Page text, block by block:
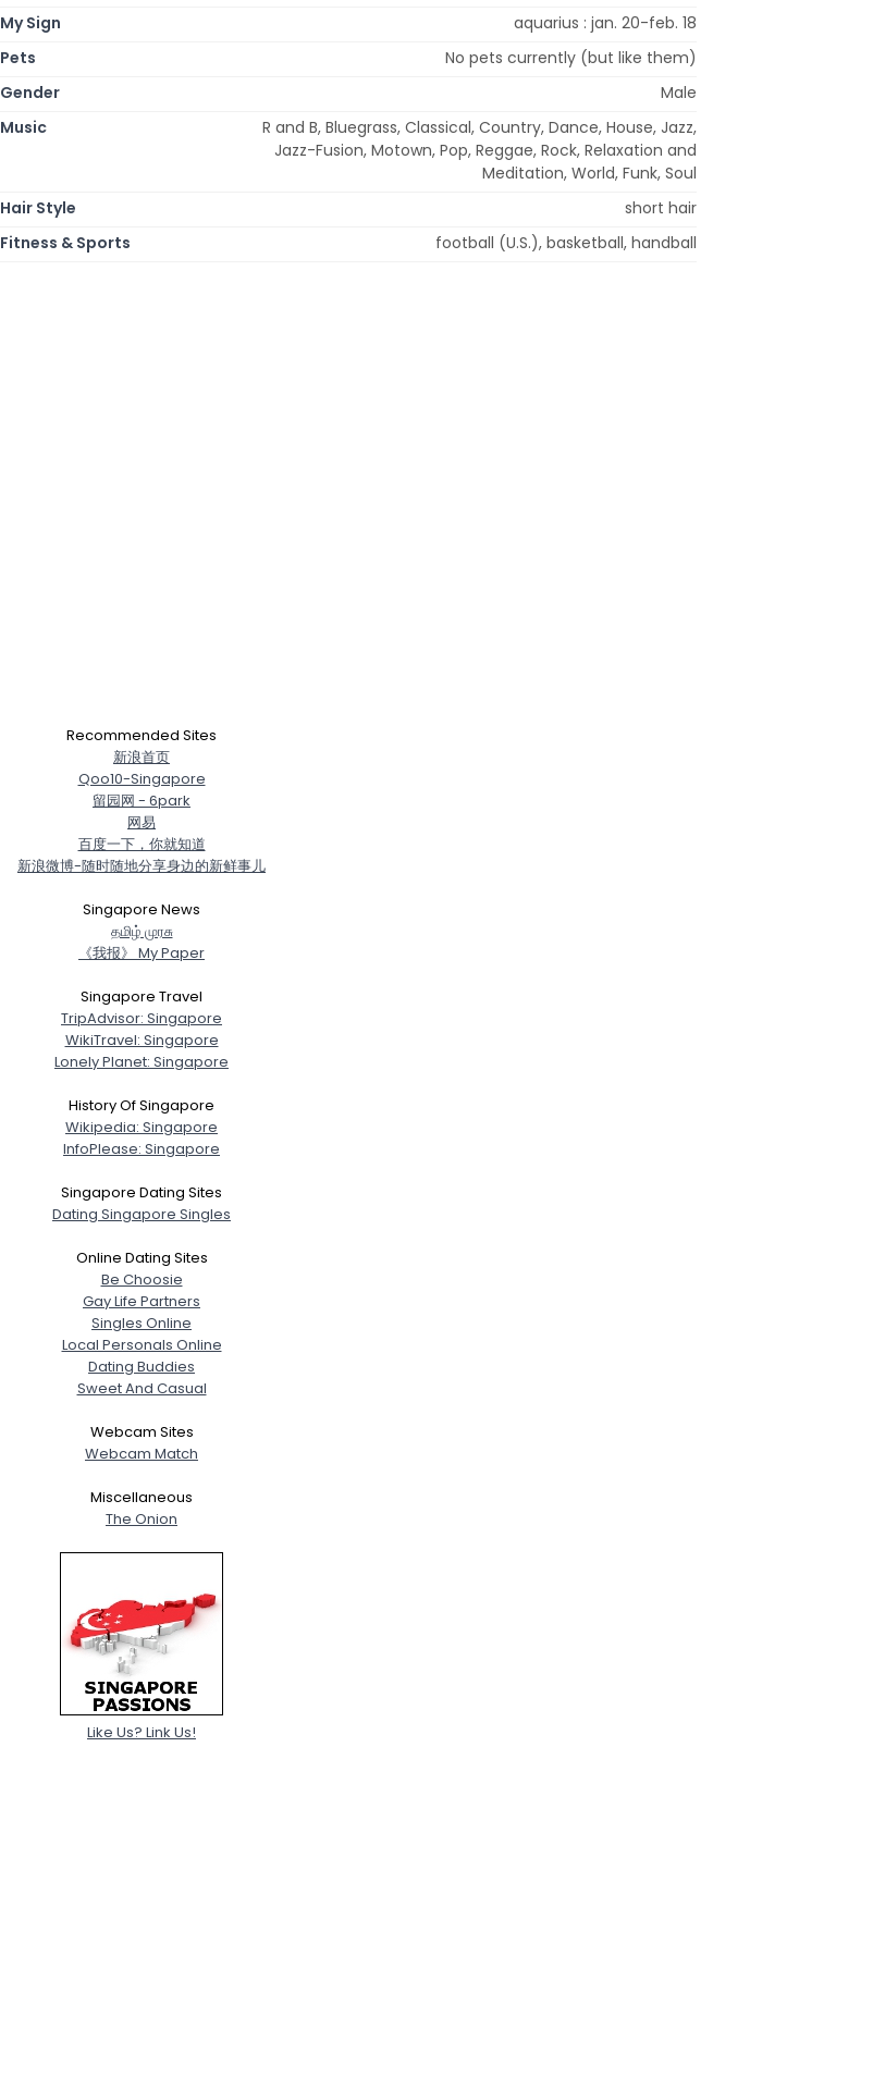
My Sign
aquarius : jan. 20-feb. 18
Pets
No pets currently (but like them)
Gender
Male
Music
R and B, Bluegrass, Classical, Country, Dance, House, Jazz,
Jazz-Fusion, Motown, Pop, Reggae, Rock, Relaxation and
Meditation, World, Funk, Soul
Hair Style
short hair
Fitness & Sports
football (U.S.), basketball, handball
Recommended Sites
新浪首页
Qoo10-Singapore
留园网 - 6park
网易
百度一下，你就知道
新浪微博-随时随地分享身边的新鲜事儿
Singapore News
த‌மிழ் முர‌சு
《我报》 My Paper
Singapore Travel
TripAdvisor: Singapore
WikiTravel: Singapore
Lonely Planet: Singapore
History Of Singapore
Wikipedia: Singapore
InfoPlease: Singapore
Singapore Dating Sites
Dating Singapore Singles
Online Dating Sites
Be Choosie
Gay Life Partners
Singles Online
Local Personals Online
Dating Buddies
Sweet And Casual
Webcam Sites
Webcam Match
Miscellaneous
The Onion
Like Us? Link Us!